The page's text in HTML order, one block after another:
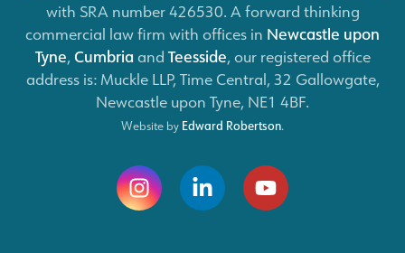
with SRA number 426530. A forward thinking
commercial law firm with offices in Newcastle upon
Tyne, Cumbria and Teesside, our registered office
address is: Muckle LLP, Time Central, 32 Gallowgate,
Newcastle upon Tyne, NE1 4BF.
Website by Edward Robertson.